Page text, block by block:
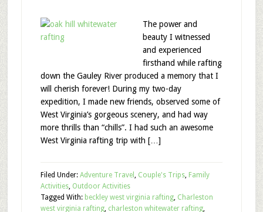
The power and
beauty I witnessed
and experienced
firsthand while rafting
down the Gauley River produced a memory that I
will cherish forever! During my two-day
expedition, I made new friends, observed some of
West Virginia’s gorgeous scenery, and had way
more thrills than “chills”. I had such an awesome
West Virginia rafting trip with […]
Filed Under: Adventure Travel , Couple's Trips, Family
Activities, Outdoor Activities
Tagged With: beckley west virginia rafting, Charleston
west virginia rafting, charleston whitewater rafting,